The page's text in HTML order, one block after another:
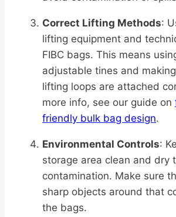
Correct Lifting Methods:
lifting equipment and
FIBC bags. This means
adjustable tines and
lifting loops are attached
more info, see our guide on
friendly bulk bag design.
Environmental Controls:
storage area clean and dry
contamination. Make sure
sharp objects around that
the bags.